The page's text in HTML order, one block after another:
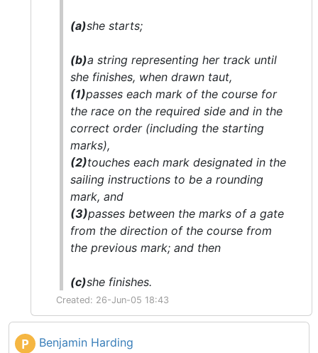
(a)she starts;
(b)a string representing her track until
she finishes, when drawn taut,
(1)passes each markof the course for
the race on the required side and in the
correct order (including the starting
marks),
(2)touches each markdesignated in the
sailing instructions to be a rounding
mark, and
(3)passes between the marksof a gate
from the direction of the course from
the previous mark; and then
(c)she finishes.
Created: 26-Jun-05 18:43
P Benjamin Harding